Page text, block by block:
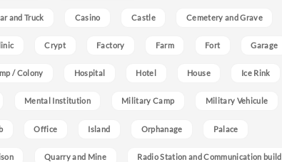
and Truck Casino Castle Cemetery and Grave
Crypt Factory Farm Fort Garage
/ Colony Hospital Hotel House Ice Rink
Mental Institution Military Camp Military Vehicule
Office Island Orphanage Palace
Quarry and Mine Radio Station and Communication